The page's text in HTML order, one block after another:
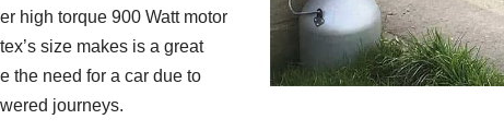
high torque 900 Watt motor
size makes is a great
the need for a car due to
journeys.